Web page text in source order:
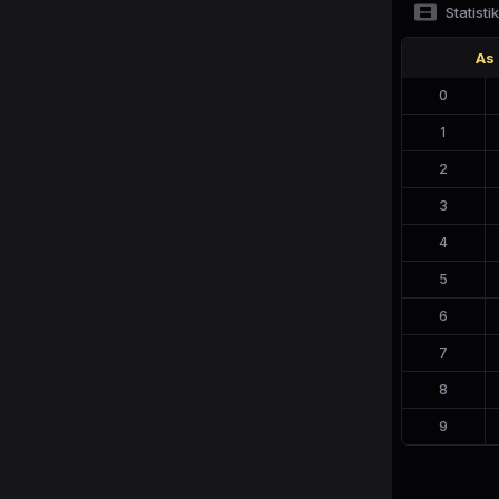
Statistik
As
0
1
2
3
4
5
6
7
8
9